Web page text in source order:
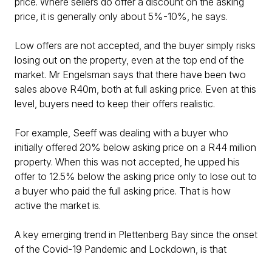
price, it is generally only about 5%-10%, he says.
Low offers are not accepted, and the buyer simply risks
losing out on the property, even at the top end of the
market. Mr Engelsman says that there have been two
sales above R40m, both at full asking price. Even at this
level, buyers need to keep their offers realistic.
For example, Seeff was dealing with a buyer who
initially offered 20% below asking price on a R44 million
property. When this was not accepted, he upped his
offer to 12.5% below the asking price only to lose out to
a buyer who paid the full asking price. That is how
active the market is.
A key emerging trend in Plettenberg Bay since the onset
of the Covid-19 Pandemic and Lockdown, is that